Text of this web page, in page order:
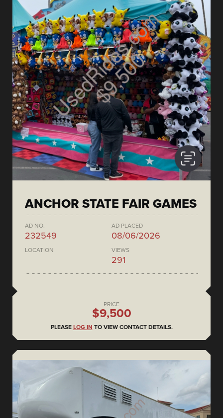
ANCHOR STATE FAIR GAMES
AD NO.
232549
AD PLACED
08/06/2026
LOCATION VIEWS
291
PRICE
$9,500
PLEASE LOG IN TO VIEW CONTACT DETAILS.